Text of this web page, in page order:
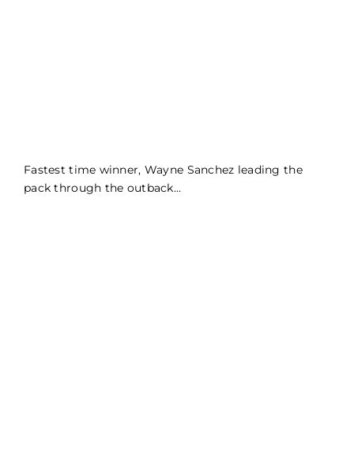
Fastest time winner, Wayne Sanchez leading the
pack through the outback…